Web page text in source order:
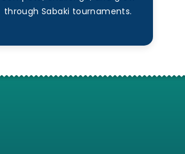
through Sabaki tournaments.